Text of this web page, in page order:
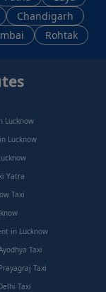
Chandigarh
Rohtak
Lucknow
Lucknow
Yatra
Taxi
in Lucknow
Taxi
Taxi
Taxi